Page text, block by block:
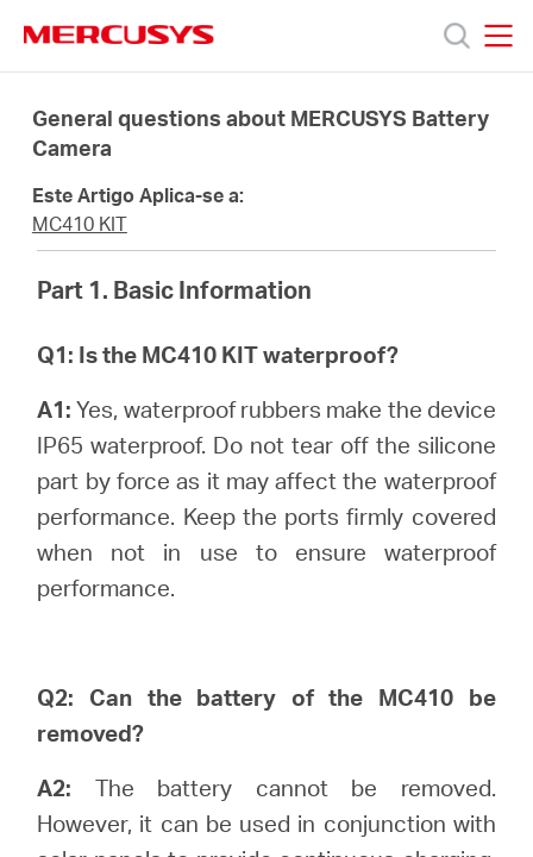
navigation
Produtos
Sobre
Onde
General questions about MERCUSYS Battery
Camera
Este Artigo Aplica-se a:
MC410 KIT
Part 1. Basic Information
Q1: Is the MC410 KIT waterproof?
A1: Yes, waterproof rubbers make the device
IP65 waterproof. Do not tear off the silicone
part by force as it may affect the waterproof
performance. Keep the ports firmly covered
when not in use to ensure waterproof
performance.
Q2: Can the battery of the MC410 be
removed?
A2: The battery cannot be removed.
However, it can be used in conjunction with